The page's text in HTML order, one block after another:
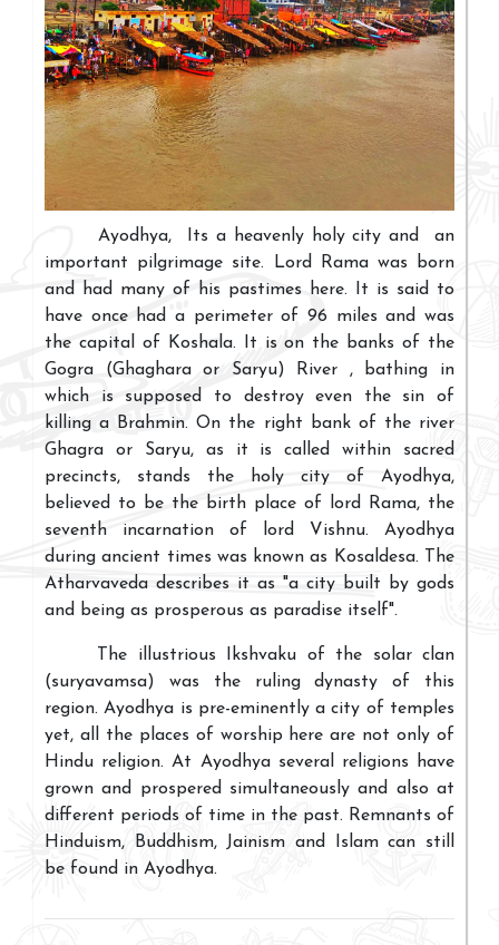
Ayodhya, Its a heavenly holy city and an
important pilgrimage site. Lord Rama was born
and had many of his pastimes here. It is said to
have once had a perimeter of 96 miles and was
the capital of Koshala. It is on the banks of the
Gogra (Ghaghara or Saryu) River , bathing in
which is supposed to destroy even the sin of
killing a Brahmin. On the right bank of the river
Ghagra or Saryu, as it is called within sacred
precincts, stands the holy city of Ayodhya,
believed to be the birth place of lord Rama, the
seventh incarnation of lord Vishnu. Ayodhya
during ancient times was known as Kosaldesa. The
Atharvaveda describes it as "a city built by gods
and being as prosperous as paradise itself".
The illustrious Ikshvaku of the solar clan
(suryavamsa) was the ruling dynasty of this
region. Ayodhya is pre-eminently a city of temples
yet, all the places of worship here are not only of
Hindu religion. At Ayodhya several religions have
grown and prospered simultaneously and also at
different periods of time in the past. Remnants of
Hinduism, Buddhism, Jainism and Islam can still
be found in Ayodhya.